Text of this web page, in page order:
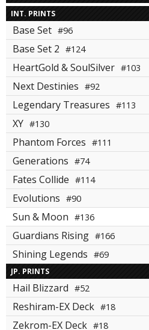
INT. PRINTS
Base Set #96
Base Set 2 #124
HeartGold & SoulSilver #103
Next Destinies #92
Legendary Treasures #113
XY #130
Phantom Forces #111
Generations #74
Fates Collide #114
Evolutions #90
Sun & Moon #136
Guardians Rising #166
Shining Legends #69
JP. PRINTS
Hail Blizzard #52
Reshiram-EX Deck #18
Zekrom-EX Deck #18